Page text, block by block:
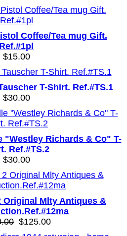
Coffee/Tea mug Gift.
Ref.#1pl
$15.00
T-Shirt. Ref.#TS.1
$30.00
"Westley Richards & Co" T-
Ref.#TS.2
$30.00
Original Mlty Antiques &
$125.00